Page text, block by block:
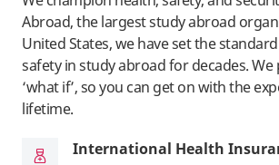
Abroad, the largest study abroad
United States, we have set the
safety in study abroad for decades.
‘what if’, so you can get on with the
lifetime.
International Health